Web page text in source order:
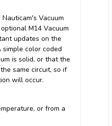
Vacuum
M14 Vacuum
updates on the
color coded
is solid, or that the
same circuit, so if
will occur.
or from a